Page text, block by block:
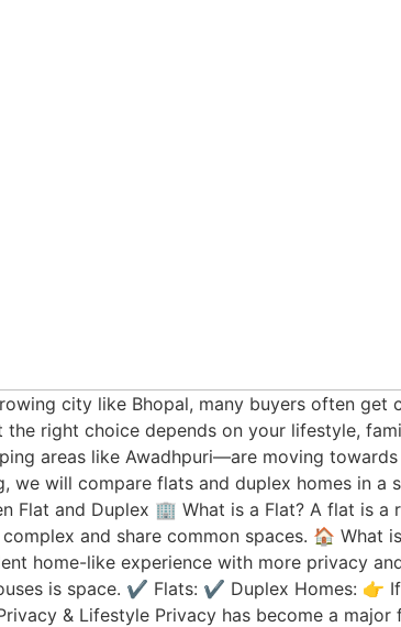
city like Bhopal, many buyers often get
right choice depends on your lifestyle,
areas like Awadhpuri—are moving
will compare flats and duplex homes in a
Flat and Duplex 🏢 What is a Flat? A flat is
and share common spaces. 🏠 What
home-like experience with more privacy
is space. ✔️ Flats: ✔️ Duplex Homes: 👉
& Lifestyle Privacy has become a